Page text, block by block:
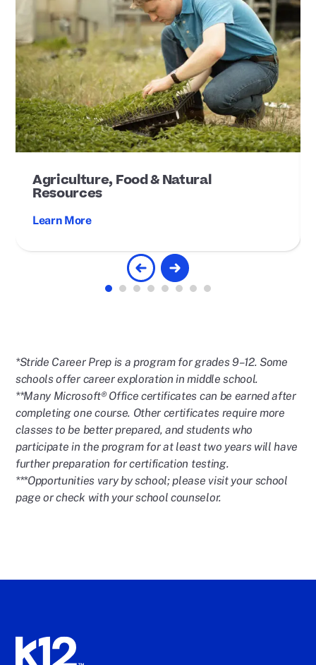
Agriculture, Food & Natural
Resources
Learn More
*Stride Career Prep is a program for grades 9–12. Some
schools offer career exploration in middle school.
**Many Microsoft®️ Office certificates can be earned after
completing one course. Other certificates require more
classes to be better prepared, and students who
participate in the program for at least two years will have
further preparation for certification testing.
***Opportunities vary by school; please visit your school
page or check with your school counselor.